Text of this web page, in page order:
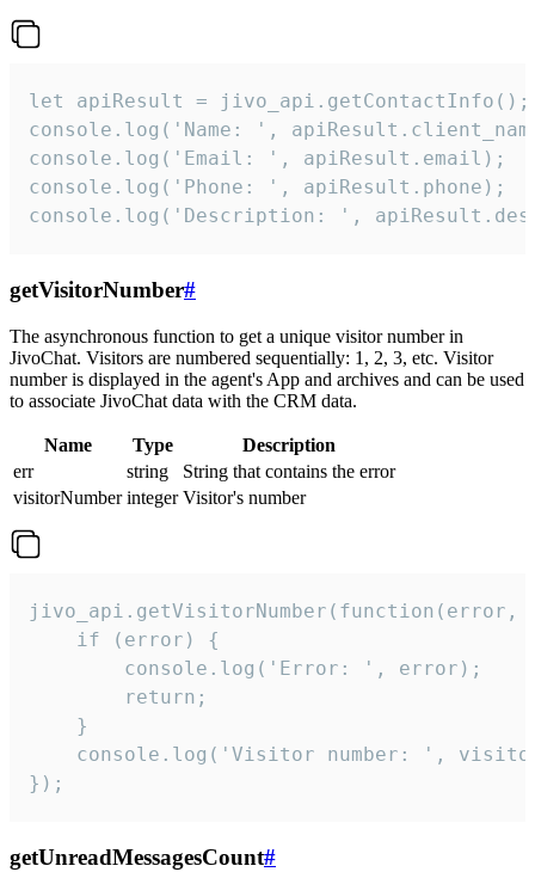
let apiResult = jivo_api.getContactInfo();
console.log('Name: ',
console.log('Email: ', apiResult.email);
console.log('Phone: ', apiResult.phone);
console.log('Description: ',
getVisitorNumber#
The asynchronous function to get a unique visitor number in
JivoChat. Visitors are numbered sequentially: 1, 2, 3, etc. Visitor
number is displayed in the agent's App and archives and can be used
to associate JivoChat data with the CRM data.
Name Type
Description
err
string
String that contains the error
visitorNumber integer Visitor's number
jivo_api.getVisitorNumber(function(error,
    if (error) {
        console.log('Error: ', error);
        return;
    }
console.log('Visitor number: ',
});
getUnreadMessagesCount#